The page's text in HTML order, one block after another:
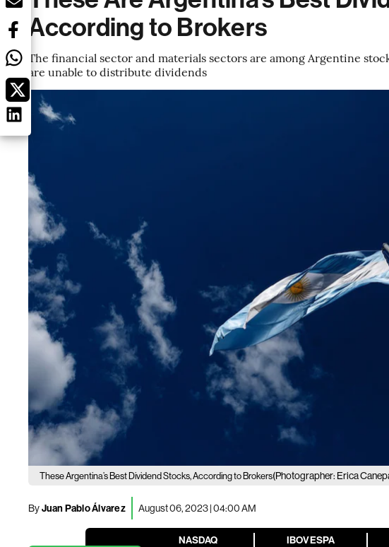
According to Brokers
The financial sector and materials sectors are among Argentine
are unable to distribute dividends
These Argentina’s Best Dividend Stocks, According to Brokers(Photographer: Erica
ByJuan Pablo Álvarez August 06, 2023 | 04:00 AM
NASDAQ IBOVESPA